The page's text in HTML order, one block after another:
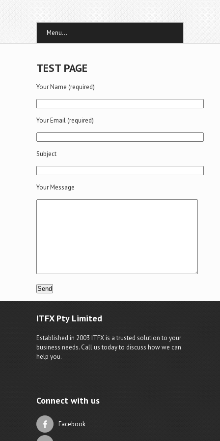
Menu...
TEST PAGE
Your Name (required)
Your Email (required)
Subject
Your Message
ITFX Pty Limited
Established in 2003 ITFX is a trusted solution to your
business needs. Call us today to discuss how we can
help you.
Connect with us
Facebook